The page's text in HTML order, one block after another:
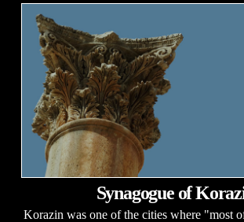
Synagogue of
Korazin was one of the cities where "most